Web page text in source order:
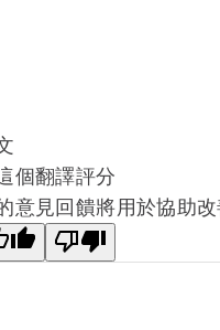
個翻譯評分
意見回饋將用於協助